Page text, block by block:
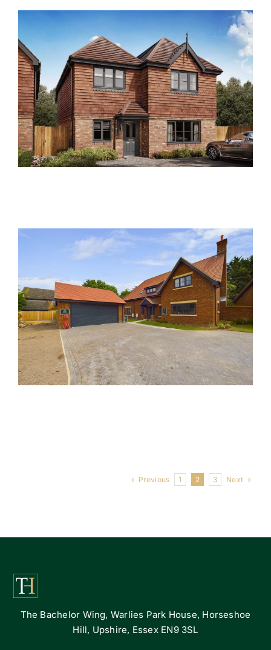
Oaklands Lane, St. Albans
Damson Close, Meldreth
Past Developments
Previous 1 2 3 Next
The Bachelor Wing, Warlies Park House, Horseshoe
Hill, Upshire, Essex EN9 3SL